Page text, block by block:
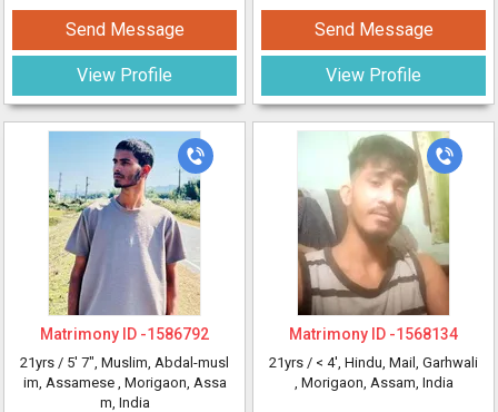
Send Message
View Profile
Send Message
View Profile
Matrimony ID -1586792
21yrs / 5' 7", Muslim, Abdal-musl
im, Assamese , Morigaon, Assa
m, India
Matrimony ID -1568134
21yrs / < 4', Hindu, Mail, Garhwali
, Morigaon, Assam, India